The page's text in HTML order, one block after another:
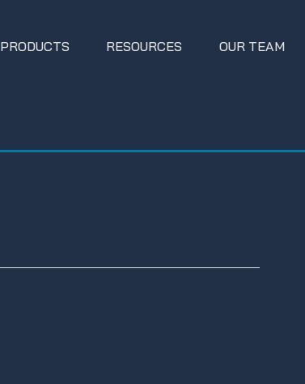
PRODUCTS RESOURCES OUR TEAM